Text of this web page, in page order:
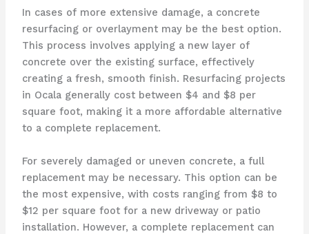
In cases of more extensive damage, a concrete
resurfacing or overlayment may be the best option.
This process involves applying a new layer of
concrete over the existing surface, effectively
creating a fresh, smooth finish. Resurfacing projects
in Ocala generally cost between $4 and $8 per
square foot, making it a more affordable alternative
to a complete replacement.
For severely damaged or uneven concrete, a full
replacement may be necessary. This option can be
the most expensive, with costs ranging from $8 to
$12 per square foot for a new driveway or patio
installation. However, a complete replacement can